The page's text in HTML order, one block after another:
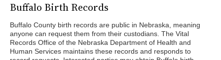
Buffalo Birth Records
Buffalo County birth records are public in Nebraska, meaning
anyone can request them from their custodians. The Vital
Records Office of the Nebraska Department of Health and
Human Services maintains these records and responds to